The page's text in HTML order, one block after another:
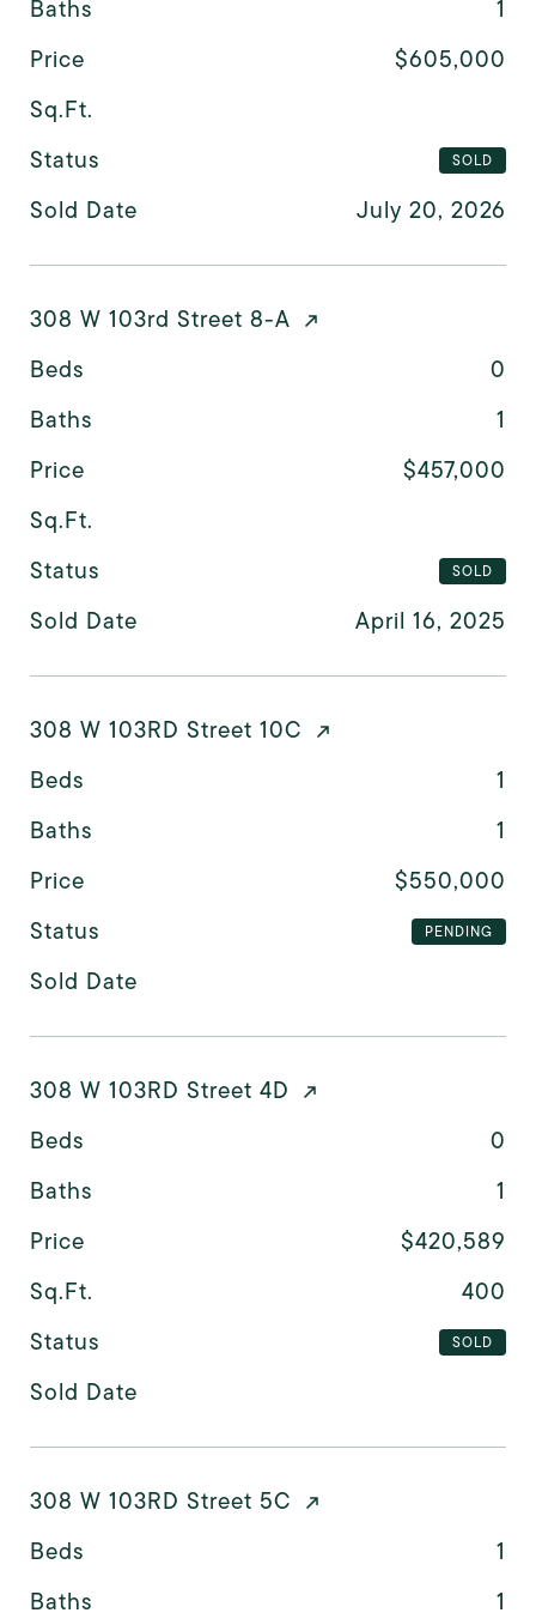
Baths
1
Price
$605,000
Sq.Ft.
Status
SOLD
Sold Date July 20, 2026
308 W 103rd Street 8-A
Beds
0
Baths
1
Price
$457,000
Sq.Ft.
Status
SOLD
Sold Date April 16, 2025
308 W 103RD Street 10C
Beds
1
Baths
1
Price
$550,000
Status
PENDING
Sold Date
308 W 103RD Street 4D
Beds
0
Baths
1
Price
$420,589
Sq.Ft.
400
Status
SOLD
Sold Date
308 W 103RD Street 5C
Beds
1
Baths
1